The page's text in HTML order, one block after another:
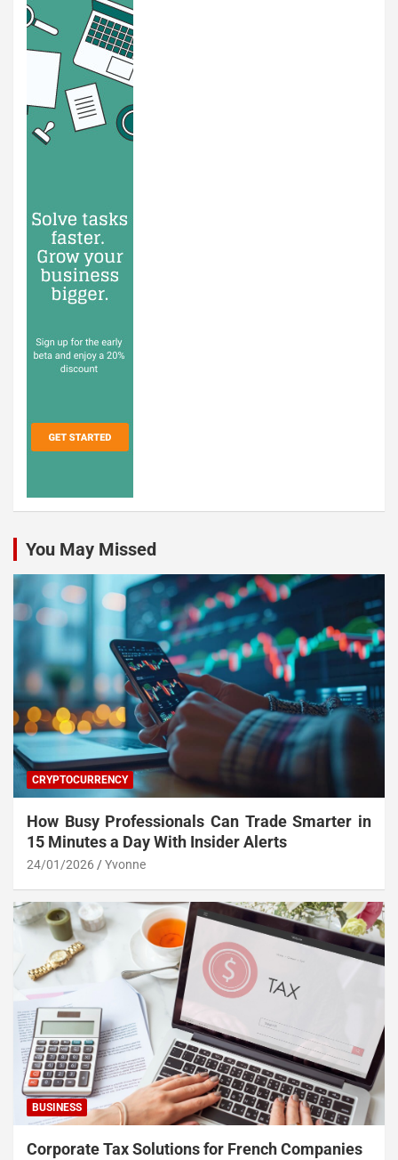
You May Missed
CRYPTOCURRENCY
How Busy Professionals Can Trade Smarter in
15 Minutes a Day With Insider Alerts
24/01/2026 Yvonne
BUSINESS
Corporate Tax Solutions for French Companies